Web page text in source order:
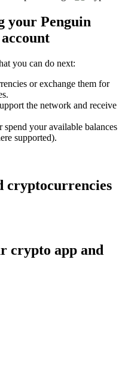
your Penguin
you can do next:
or exchange them for
the network and receive
your available balances
supported).
cryptocurrencies
crypto app and